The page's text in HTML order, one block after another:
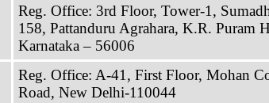
Reg. Office: 3rd Floor, Tower-1,
158, Pattanduru Agrahara, K.R. Puram
Karnataka – 56006
Reg. Office: A-41, First Floor, Mohan
Road, New Delhi-110044